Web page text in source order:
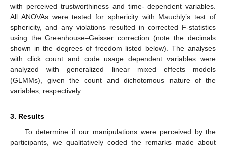
with perceived trustworthiness and time- dependent variables.
All ANOVAs were tested for sphericity with Mauchly’s test of
sphericity, and any violations resulted in corrected F-statistics
using the Greenhouse–Geisser correction (note the decimals
shown in the degrees of freedom listed below). The analyses
with click count and code usage dependent variables were
analyzed with generalized linear mixed effects models
(GLMMs), given the count and dichotomous nature of the
variables, respectively.
3. Results
To determine if our manipulations were perceived by the
participants, we qualitatively coded the remarks made about